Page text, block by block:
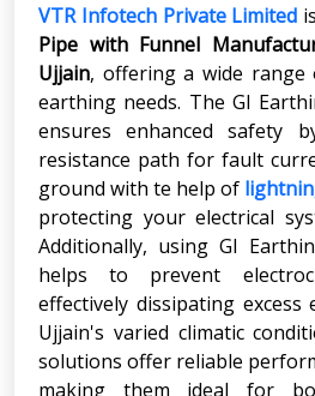
VTR Infotech Private Limited
Pipe with Funnel
Ujjain, offering a wide
earthing needs. The GI
ensures enhanced safety
resistance path for fault
ground with te help of
protecting your electrical
Additionally, using GI
helps to prevent
effectively dissipating excess
Ujjain's varied climatic
solutions offer reliable
making them ideal for